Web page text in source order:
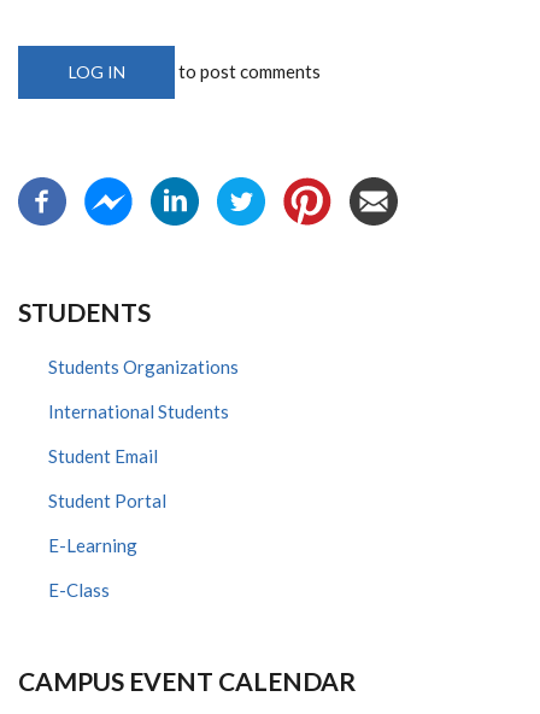
LOG IN to post comments
STUDENTS
Students Organizations
International Students
Student Email
Student Portal
E-Learning
E-Class
CAMPUS EVENT CALENDAR